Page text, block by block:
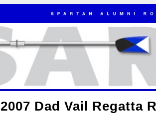
2007 Dad Vail Regatta